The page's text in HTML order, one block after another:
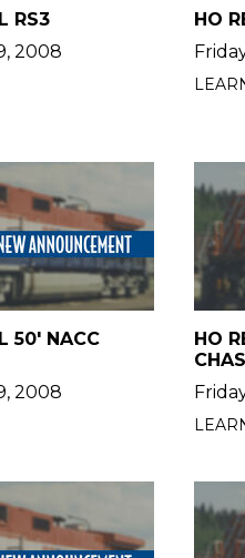
RS3
2008
HO
50' NACC
2008
HO